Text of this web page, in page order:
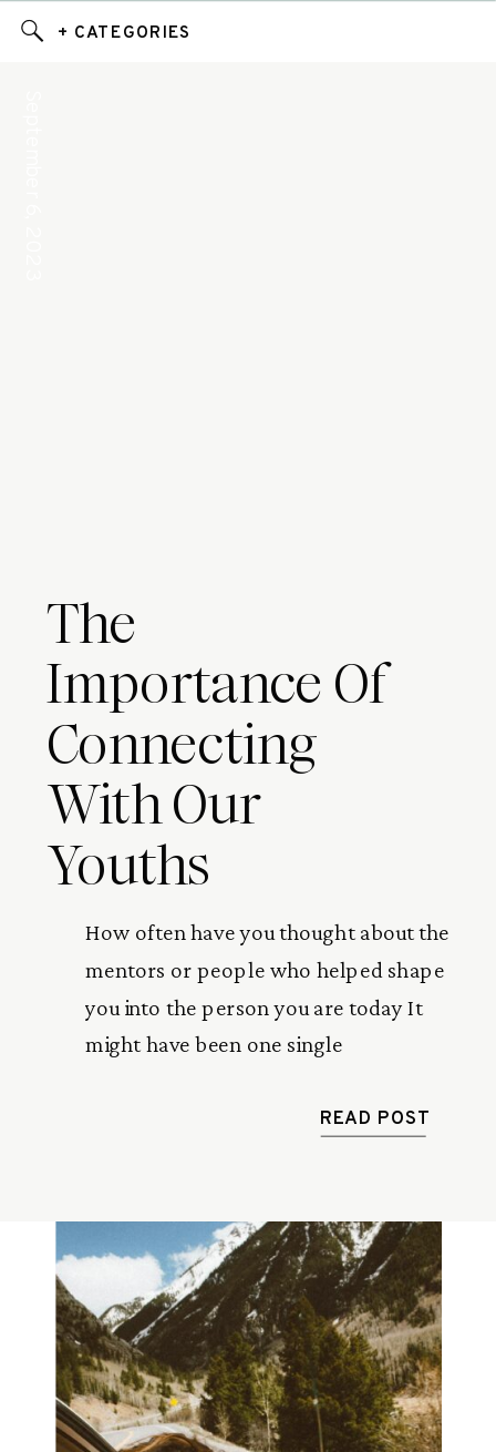
+ CATEGORIES
The
Importance Of
Connecting
With Our
Youths
How often have you thought about the
mentors or people who helped shape
you into the person you are today It
might have been one single
from someone older than you.READ POST